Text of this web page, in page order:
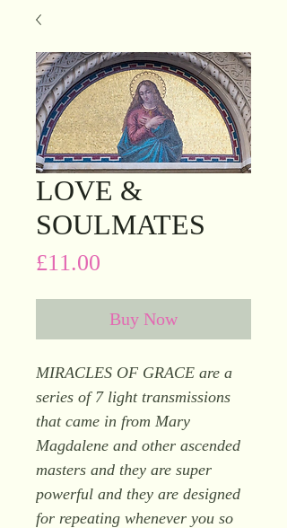
LOVE &
SOULMATES
£11.00
Buy Now
MIRACLES OF GRACE are a
series of 7 light transmissions
that came in from Mary
Magdalene and other ascended
masters and they are super
powerful and they are designed
for repeating whenever you so